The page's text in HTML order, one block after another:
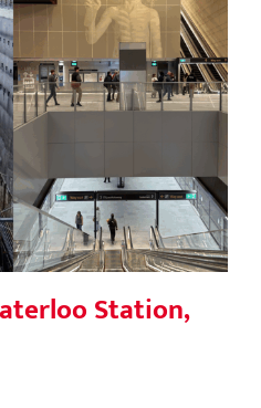
Station, NSW
Station,